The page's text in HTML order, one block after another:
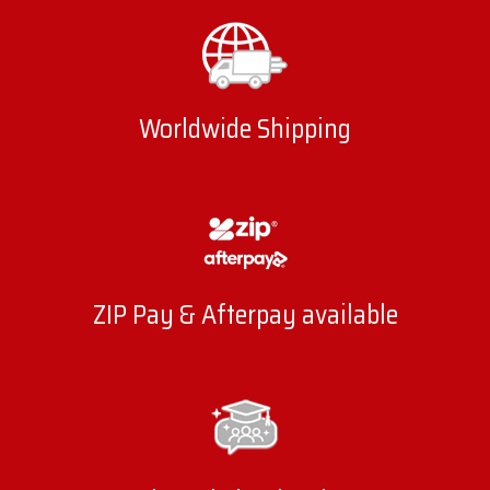
Worldwide Shipping
ZIP Pay & Afterpay available